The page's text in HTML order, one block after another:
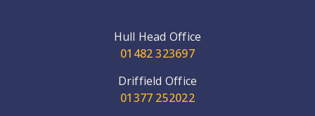
Hull Head Office
01482 323697
Driffield Office
01377 252022